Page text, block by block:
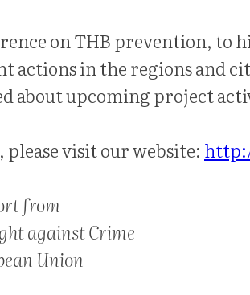
on THB prevention, to
actions in the regions and
about upcoming project
visit our website:
from
against Crime
Union